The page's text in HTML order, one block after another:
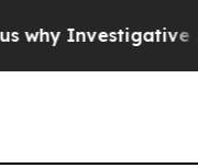
Investigative